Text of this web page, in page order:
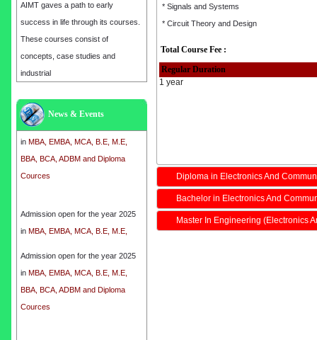
AIMT gaves a path to early
success in life through its courses.
These courses consist of
concepts, case studies and
industrial
News & Events
inMBA, EMBA, MCA, B.E, M.E,
BBA, BCA, ADBM and Diploma
Cources
Admission open for the year 2025
inMBA, EMBA, MCA, B.E, M.E,
BBA, BCA, ADBM and Diploma
Cources
Admission open for the year 2025
in MBA, EMBA, MCA, B.E, M.E,
BBA, BCA, ADBM and Diploma
Cources
* Signals and Systems
* Circuit Theory and Design
Total Course Fee :
Regular Duration
1 year
Diploma in Electronics And
Bachelor in Electronics And
Master In Engineering (Electronics